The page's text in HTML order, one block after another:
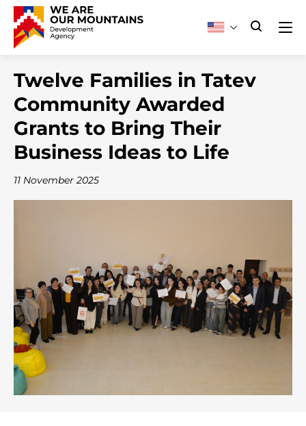
Twelve Families in Tatev
Community Awarded
Grants to Bring Their
Business Ideas to Life
11 November 2025